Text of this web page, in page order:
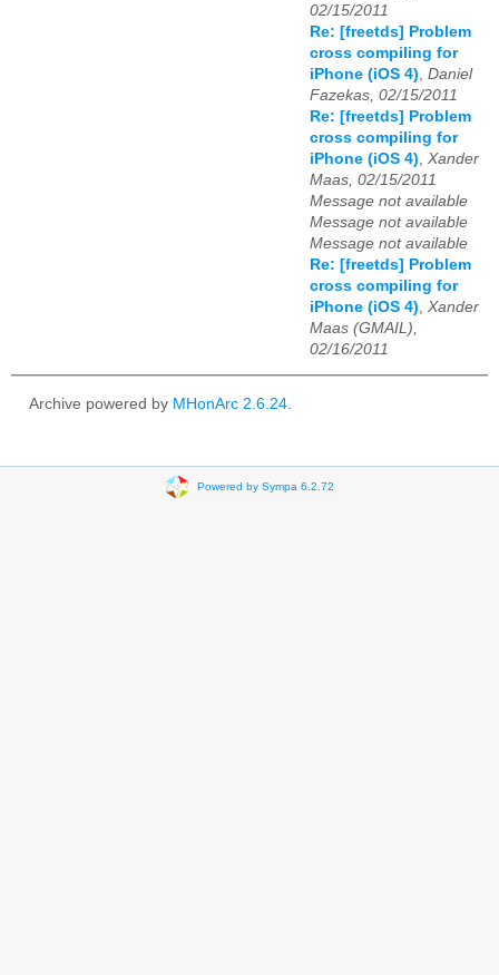
02/15/2011
Re: [freetds] Problem
cross compiling for
iPhone (iOS 4) Daniel
Fazekas, 02/15/2011
Re: [freetds] Problem
cross compiling for
iPhone (iOS 4)
Xander
Maas, 02/15/2011
Message not available
Message not available
Message not available
Re: [freetds] Problem
cross compiling for
iPhone (iOS 4)
Xander
Maas (GMAIL),
02/16/2011
Archive powered by MHonArc 2.6.24
Powered by Sympa 6.2.72